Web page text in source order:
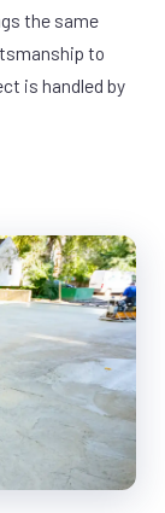
the same
to
is handled by